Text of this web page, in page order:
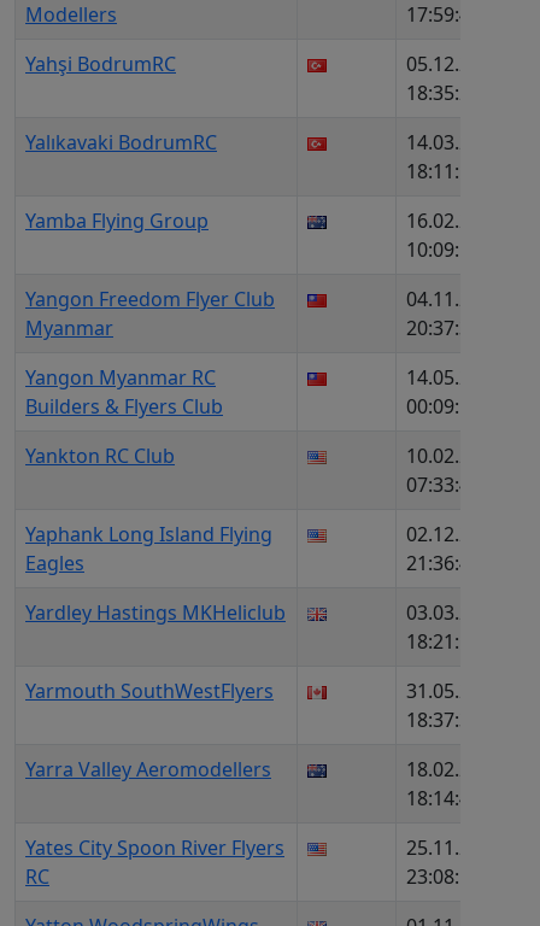
Modellers
17:59:44
Yahşi BodrumRC
05.12.2025,
18:35:24
Yalıkavaki BodrumRC
14.03.2026,
18:11:16
Yamba Flying Group
16.02.2026,
10:09:53
Yangon Freedom Flyer Club
Myanmar
04.11.2025,
20:37:35
Yangon Myanmar RC
Builders & Flyers Club
14.05.2026,
00:09:50
Yankton RC Club
10.02.2026,
07:33:44
Yaphank Long Island Flying
Eagles
02.12.2025,
21:36:49
Yardley Hastings MKHeliclub
03.03.2026,
18:21:12
Yarmouth SouthWestFlyers
31.05.2026,
18:37:35
Yarra Valley Aeromodellers
18.02.2026,
18:14:45
Yates City Spoon River Flyers
RC
25.11.2025,
23:08:51